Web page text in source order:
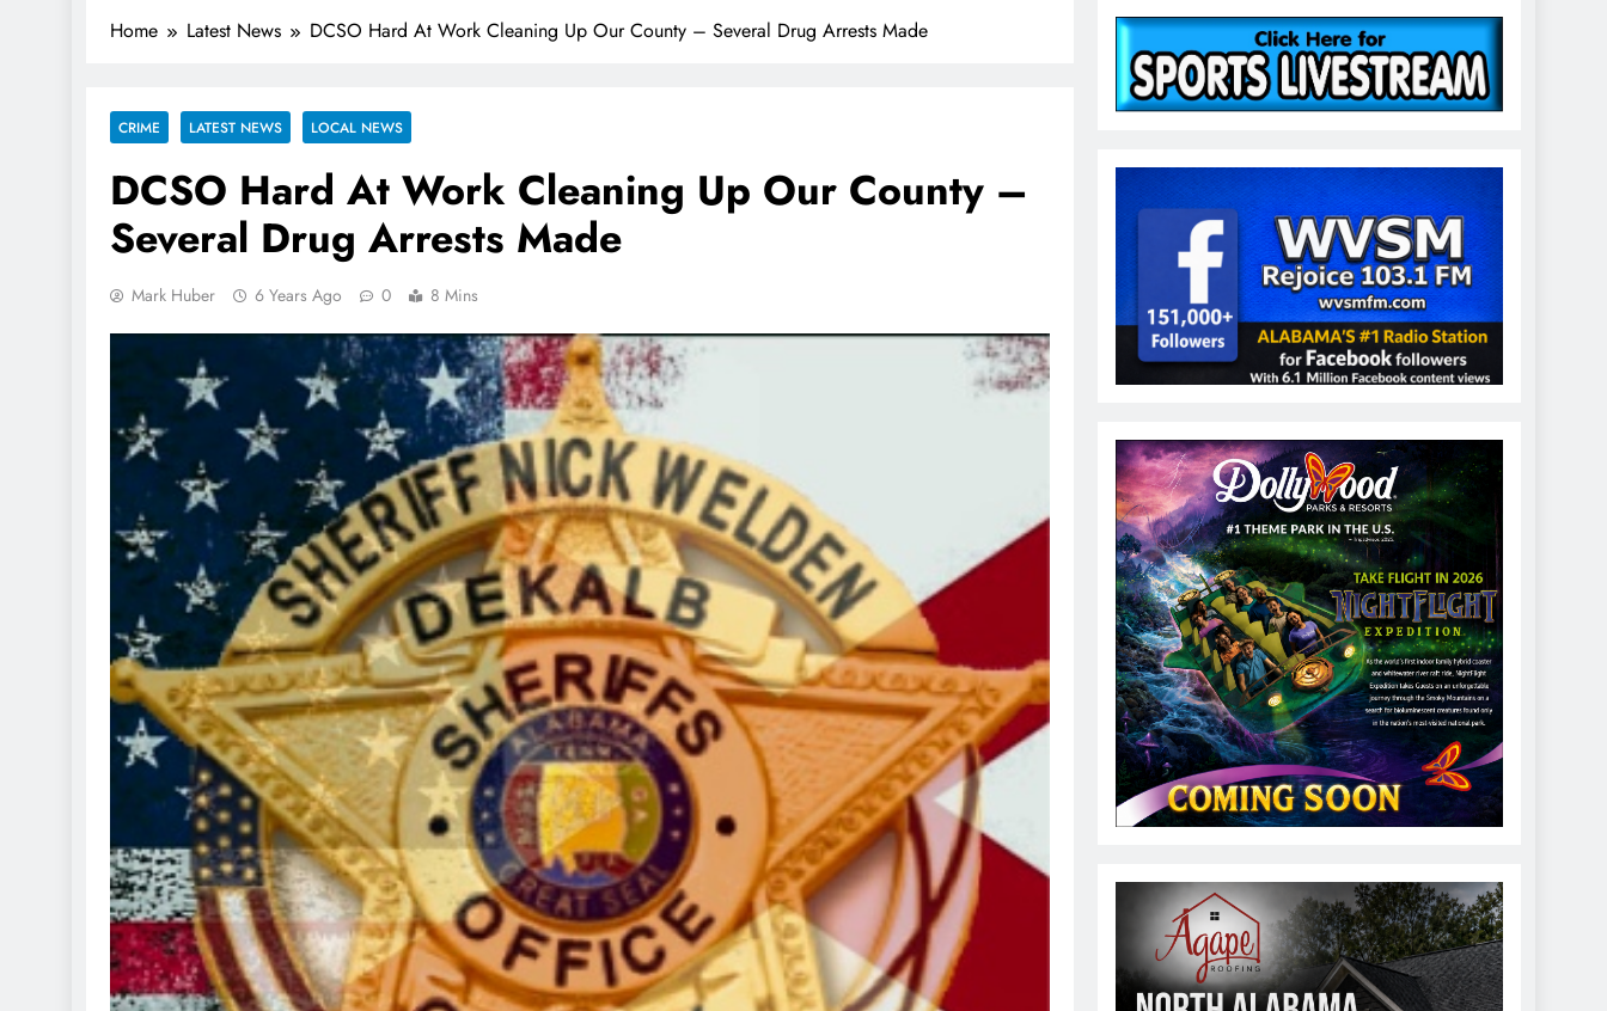
Home Latest News DCSO Hard At Work Cleaning Up Our County – Several Drug Arrests Made
CRIME LATEST NEWS LOCAL NEWS
DCSO Hard At Work Cleaning Up Our County –
Several Drug Arrests Made
Mark Huber 6 Years Ago 0 8 Mins